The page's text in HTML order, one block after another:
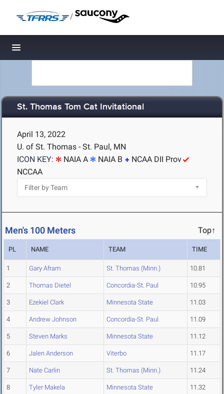
/
Toggle navigation
St. Thomas Tom Cat Invitational
April 13, 2022
U. of St. Thomas - St. Paul, MN
ICON KEY:
NAIA A NAIA B
NCAA DII Prov
NCCAA
Men's 100 Meters Top↑
PL NAME TEAM TIME
1 Gary Afram St. Thomas (Minn.) 10.81
2 Thomas Dietel Concordia-St. Paul 10.95
3 Ezekiel Clark Minnesota State 11.03
4 Andrew Johnson Concordia-St. Paul 11.09
5 Steven Marks Minnesota State 11.12
6 Jalen Anderson Viterbo 11.17
7 Nate Carlin St. Thomas (Minn.) 11.24
8 Tyler Makela Minnesota State 11.32